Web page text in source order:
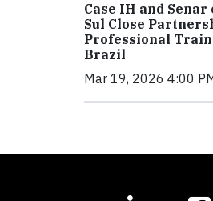
Case IH and
Sul Close
Professional
Brazil
Mar 19, 2026 4:00